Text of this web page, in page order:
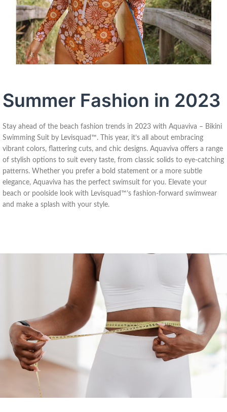
Summer Fashion in 2023
Stay ahead of the beach fashion trends in 2023 with Aquaviva – Bikini
Swimming Suit by Levisquad™. This year, it’s all about embracing
vibrant colors, flattering cuts, and chic designs. Aquaviva offers a range
of stylish options to suit every taste, from classic solids to eye-catching
patterns. Whether you prefer a bold statement or a more subtle
elegance, Aquaviva has the perfect swimsuit for you. Elevate your
beach or poolside look with Levisquad™’s fashion-forward swimwear
and make a splash with your style.